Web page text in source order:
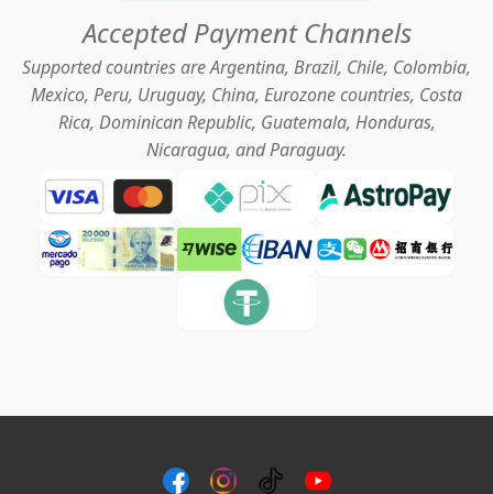
Accepted Payment Channels
Supported countries are Argentina, Brazil, Chile, Colombia,
Mexico, Peru, Uruguay, China, Eurozone countries, Costa
Rica, Dominican Republic, Guatemala, Honduras,
Nicaragua, and Paraguay.